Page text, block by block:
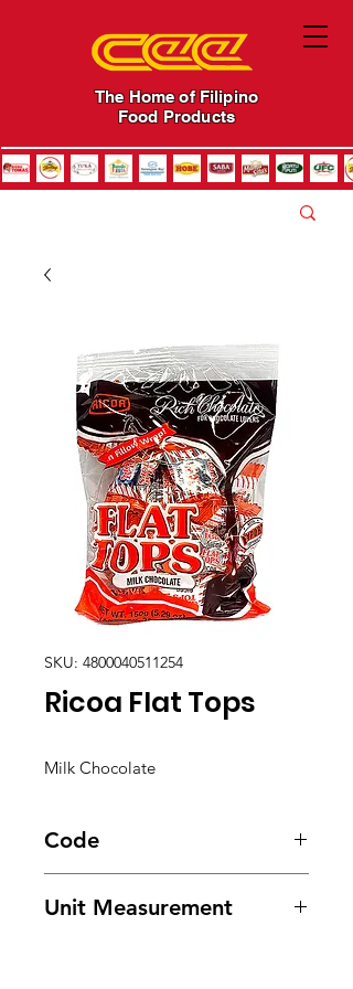
The Home of Filipino
Food Products
SKU: 4800040511254
Ricoa Flat Tops
Milk Chocolate
Code
Unit Measurement